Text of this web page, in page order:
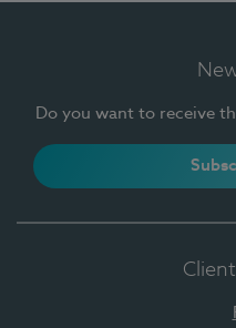
Do you want to receive